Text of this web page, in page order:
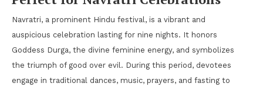
Navratri, a prominent Hindu festival, is a vibrant and
auspicious celebration lasting for nine nights. It honors
Goddess Durga, the divine feminine energy, and symbolizes
the triumph of good over evil. During this period, devotees
engage in traditional dances, music, prayers, and fasting to